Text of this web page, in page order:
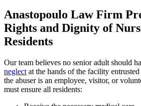
Anastopoulo Law Firm
Rights and Dignity of
Residents
Our team believes no senior adult should
neglect at the hands of the facility
the abuser is an employee, visitor, or
must ensure all residents: